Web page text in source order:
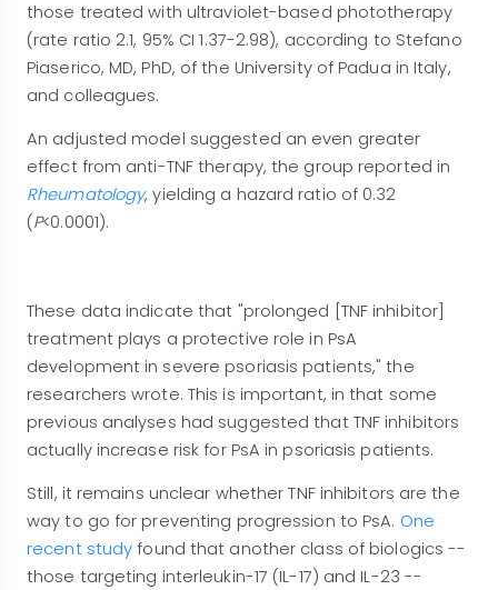
those treated with ultraviolet-based phototherapy
(rate ratio 2.1, 95% CI 1.37-2.98), according to Stefano
Piaserico, MD, PhD, of the University of Padua in Italy,
and colleagues.
An adjusted model suggested an even greater
effect from anti-TNF therapy, the group reported in
Rheumatology, yielding a hazard ratio of 0.32
(P<0.0001).
These data indicate that "prolonged [TNF inhibitor]
treatment plays a protective role in PsA
development in severe psoriasis patients," the
researchers wrote. This is important, in that some
previous analyses had suggested that TNF inhibitors
actually increase risk for PsA in psoriasis patients.
Still, it remains unclear whether TNF inhibitors are the
way to go for preventing progression to PsA. One
recent study found that another class of biologics --
those targeting interleukin-17 (IL-17) and IL-23 --